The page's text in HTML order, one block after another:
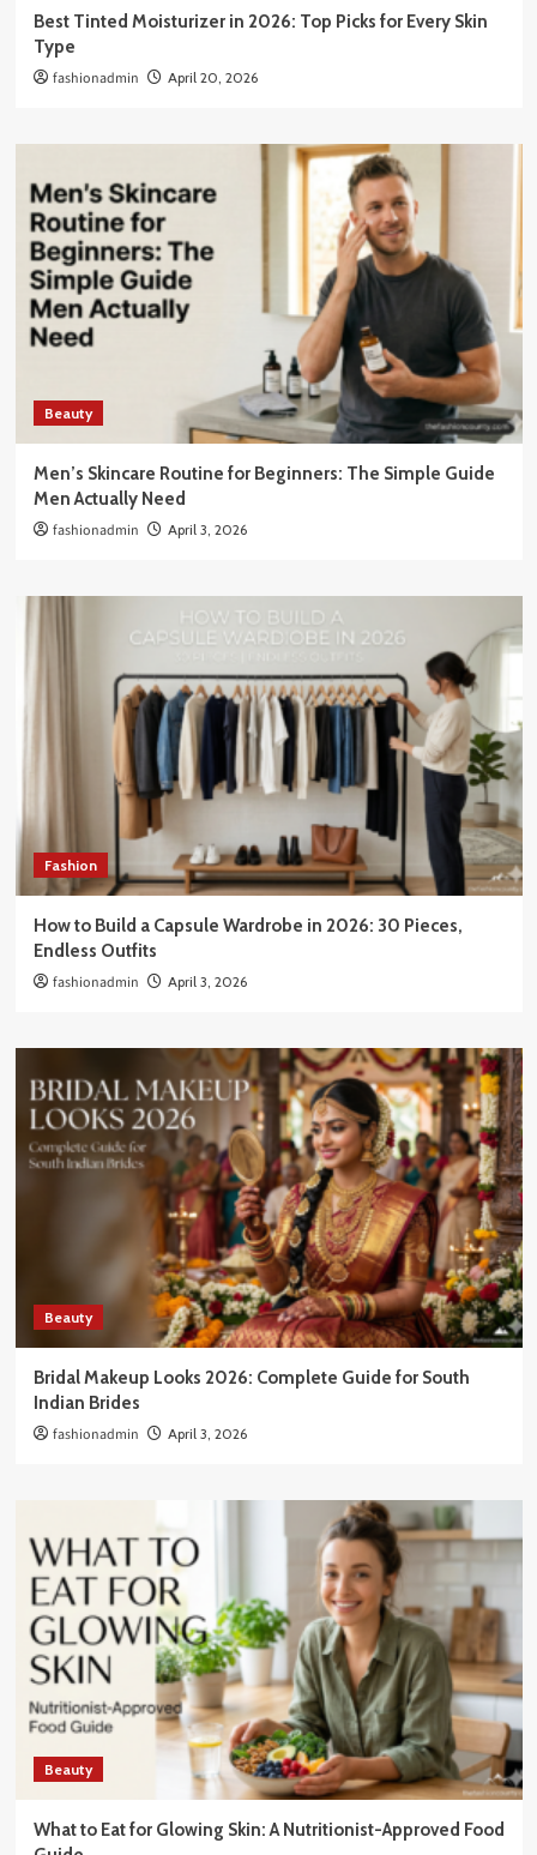
Best Tinted Moisturizer in 2026: Top Picks for Every Skin
Type
fashionadmin April 20, 2026
Beauty
Men’s Skincare Routine for Beginners: The Simple Guide
Men Actually Need
fashionadmin April 3, 2026
Fashion
How to Build a Capsule Wardrobe in 2026: 30 Pieces,
Endless Outfits
fashionadmin April 3, 2026
Beauty
Bridal Makeup Looks 2026: Complete Guide for South
Indian Brides
fashionadmin April 3, 2026
Beauty
What to Eat for Glowing Skin: A Nutritionist-Approved Food